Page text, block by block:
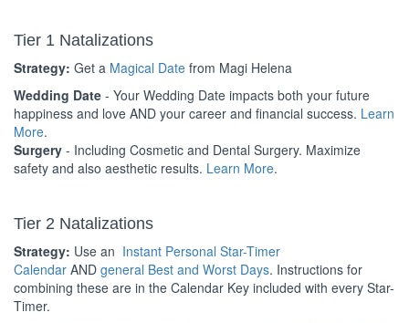
Tier 1 Natalizations
Strategy: Get a Magical Date from Magi Helena
Wedding Date - Your Wedding Date impacts both your future
happiness and love AND your career and financial success. Learn
More.
Surgery - Including Cosmetic and Dental Surgery. Maximize
safety and also aesthetic results. Learn More.
Tier 2 Natalizations
Strategy: Use an Instant Personal Star-Timer
Calendar AND general Best and Worst Days. Instructions for
combining these are in the Calendar Key included with every Star-
Timer.